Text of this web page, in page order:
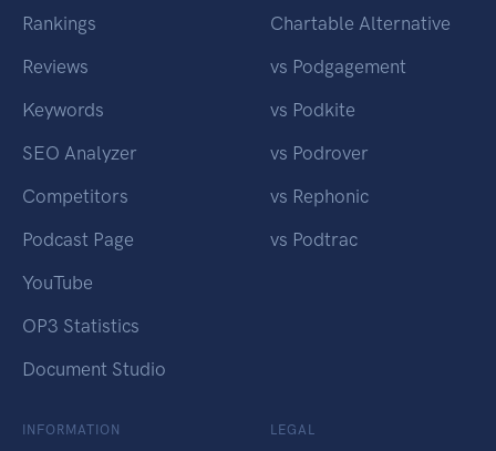
Rankings
Reviews
Keywords
SEO Analyzer
Competitors
Podcast Page
YouTube
OP3 Statistics
Document Studio
Chartable Alternative
vs Podgagement
vs Podkite
vs Podrover
vs Rephonic
vs Podtrac
INFORMATION LEGAL